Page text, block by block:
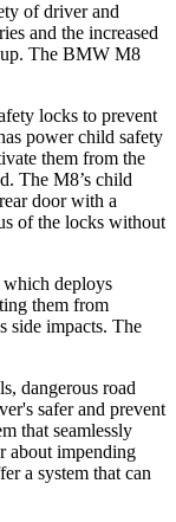
of driver and
and the increased
up. The BMW M8
locks to prevent
power child safety
them from the
The M8’s child
door with a
of the locks without
which deploys
them from
side impacts. The
dangerous road
safer and prevent
that seamlessly
about impending
a system that can